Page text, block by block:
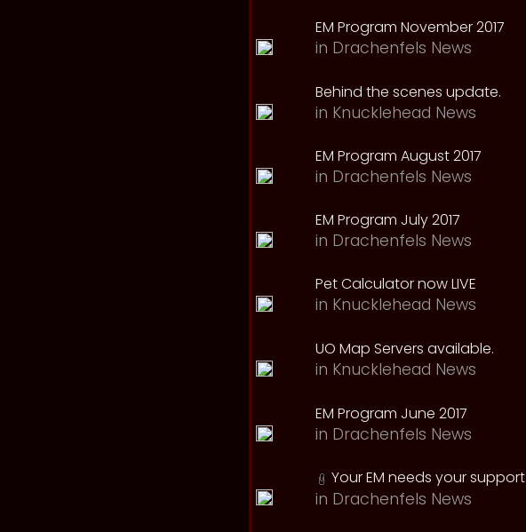
EM Program November 2017
in Drachenfels News
Behind the scenes update.
in Knucklehead News
EM Program August 2017
in Drachenfels News
EM Program July 2017
in Drachenfels News
Pet Calculator now LIVE
in Knucklehead News
UO Map Servers available.
in Knucklehead News
EM Program June 2017
in Drachenfels News
Your EM needs your support
in Drachenfels News